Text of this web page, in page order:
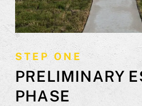
STEP ONE
PRELIMINARY
PHASE